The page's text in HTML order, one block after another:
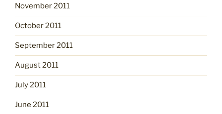
November 2011
October 2011
September 2011
August 2011
July 2011
June 2011